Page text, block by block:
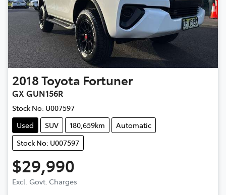
2018Toyota Fortuner
GX GUN156R
Stock No: U007597
Used
SUV 180,659km
Automatic
Stock No: U007597
$29,990
Excl. Govt. Charges